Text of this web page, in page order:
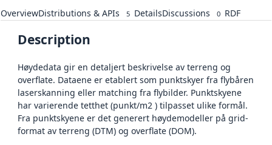
OverviewDistributions & APIs 5 DetailsDiscussions 0 RDF
Description
Høydedata gir en detaljert beskrivelse av terreng og
overflate. Dataene er etablert som punktskyer fra flybåren
laserskanning eller matching fra flybilder. Punktskyene
har varierende tetthet (punkt/m2 ) tilpasset ulike formål.
Fra punktskyene er det generert høydemodeller på grid-
format av terreng (DTM) og overflate (DOM).